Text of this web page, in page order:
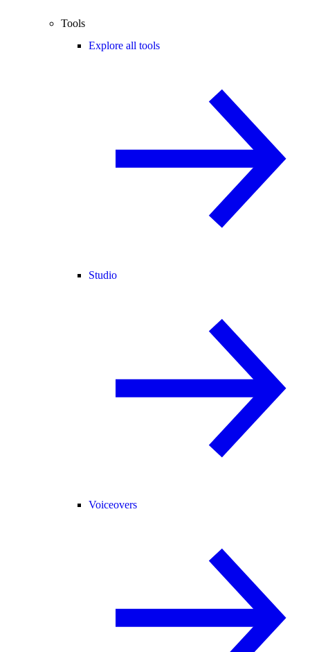
Tools
Explore all tools
Studio
Voiceovers